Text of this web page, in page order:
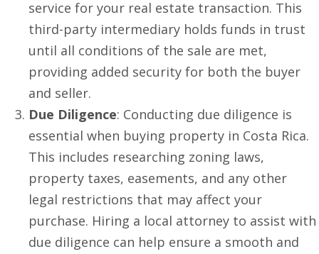
service for your real estate transaction. This
third-party intermediary holds funds in trust
until all conditions of the sale are met,
providing added security for both the buyer
and seller.
Due Diligence: Conducting due diligence is
essential when buying property in Costa Rica.
This includes researching zoning laws,
property taxes, easements, and any other
legal restrictions that may affect your
purchase. Hiring a local attorney to assist with
due diligence can help ensure a smooth and